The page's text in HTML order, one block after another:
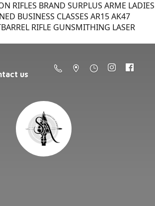
RIFLES BRAND SURPLUS ARME LADIES
BUSINESS CLASSES AR15 AK47
RIFLE GUNSMITHING LASER
us